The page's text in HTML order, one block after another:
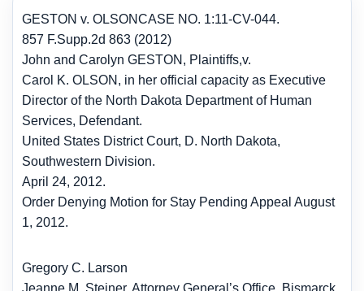
GESTON v. OLSONCASE NO. 1:11-CV-044.
857 F.Supp.2d 863 (2012)
John and Carolyn GESTON, Plaintiffs,v.
Carol K. OLSON, in her official capacity as Executive
Director of the North Dakota Department of Human
Services, Defendant.
United States District Court, D. North Dakota,
Southwestern Division.
April 24, 2012.
Order Denying Motion for Stay Pending Appeal August
1, 2012.
Gregory C. Larson